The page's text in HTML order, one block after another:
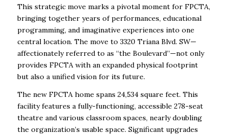
This strategic move marks a pivotal moment for FPCTA,
bringing together years of performances, educational
programming, and imaginative experiences into one
central location. The move to 3320 Triana Blvd. SW—
affectionately referred to as “the Boulevard”—not only
provides FPCTA with an expanded physical footprint
but also a unified vision for its future.
The new FPCTA home spans 24,534 square feet. This
facility features a fully-functioning, accessible 278-seat
theatre and various classroom spaces, nearly doubling
the organization’s usable space. Significant upgrades